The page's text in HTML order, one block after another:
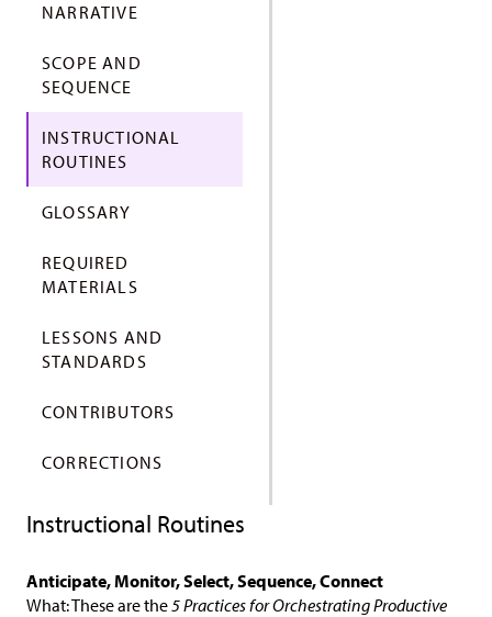
NARRATIVE
SCOPE AND
SEQUENCE
INSTRUCTIONAL
ROUTINES
GLOSSARY
REQUIRED
MATERIALS
LESSONS AND
STANDARDS
CONTRIBUTORS
CORRECTIONS
Instructional Routines
Anticipate, Monitor, Select, Sequence, Connect
What: These are the5 Practices for Orchestrating Productive